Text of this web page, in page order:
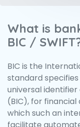
What is
BIC /
BIC is the
standard
universal
(BIC), for
which such an